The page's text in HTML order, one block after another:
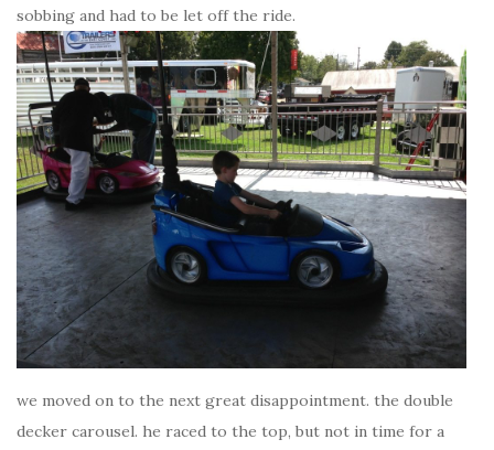
sobbing and had to be let off the ride.
we moved on to the next great disappointment. the double
decker carousel. he raced to the top, but not in time for a